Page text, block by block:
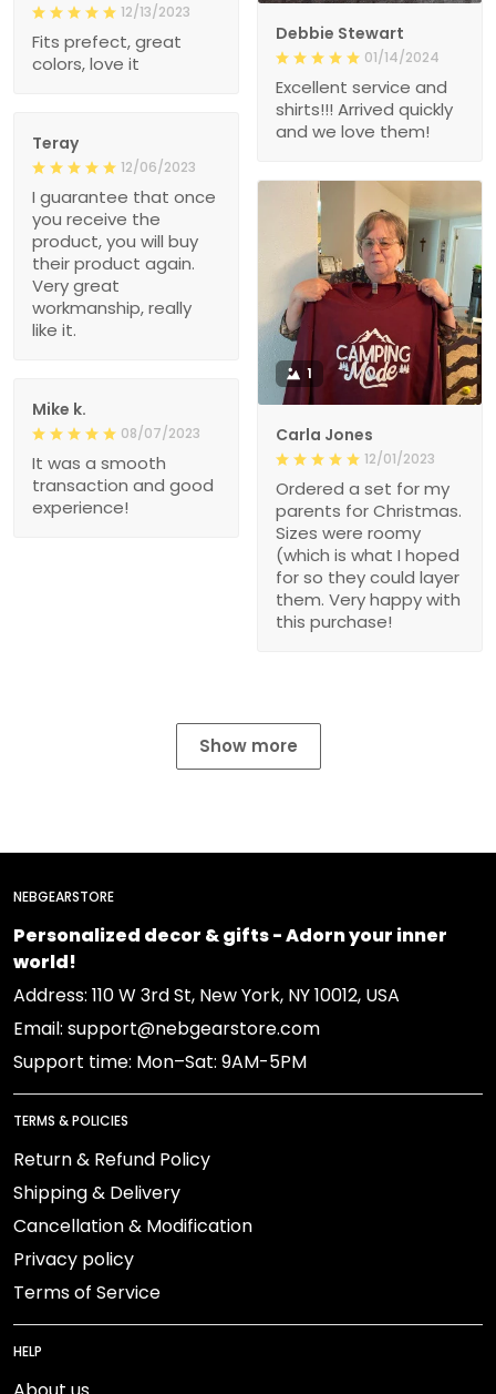
Debbie Stewart
01/14/2024
Excellent service and
shirts!!! Arrived quickly
and we love them!
12/13/2023
Fits prefect, great
colors, love it
Teray
12/06/2023
I guarantee that once
you receive the
product, you will buy
their product again.
Very great
workmanship, really
like it.
1
Carla Jones
12/01/2023
Ordered a set for my
parents for Christmas.
Sizes were roomy
(which is what I hoped
for so they could layer
them. Very happy with
this purchase!
Mike k.
08/07/2023
It was a smooth
transaction and good
experience!
Show more
NEBGEARSTORE
Personalized decor & gifts - Adorn your inner
world!
Address: 110 W 3rd St, New York, NY 10012, USA
Email: support@nebgearstore.com
Support time: Mon–Sat: 9AM-5PM
TERMS & POLICIES
Return & Refund Policy
Shipping & Delivery
Cancellation & Modification
Privacy policy
Terms of Service
HELP